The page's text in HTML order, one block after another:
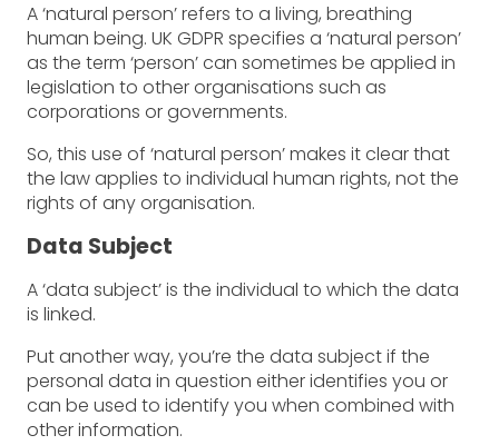
A ‘natural person’ refers to a living, breathing
human being. UK GDPR specifies a ‘natural person’
as the term ‘person’ can sometimes be applied in
legislation to other organisations such as
corporations or governments.
So, this use of ‘natural person’ makes it clear that
the law applies to individual human rights, not the
rights of any organisation.
Data Subject
A ‘data subject’ is the individual to which the data
is linked.
Put another way, you’re the data subject if the
personal data in question either identifies you or
can be used to identify you when combined with
other information.